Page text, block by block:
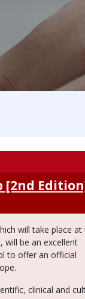
[2nd
will take place at
will be an excellent
to offer an official
clinical and